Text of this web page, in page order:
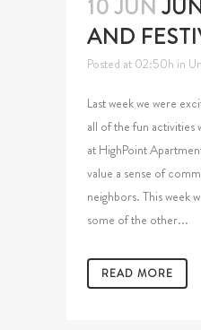
10 JUN
AND
Posted at 02:50h in
Last week we were
all of the fun activities
at HighPoint
value a sense of
neighbors. This week
some of the other...
READ MORE